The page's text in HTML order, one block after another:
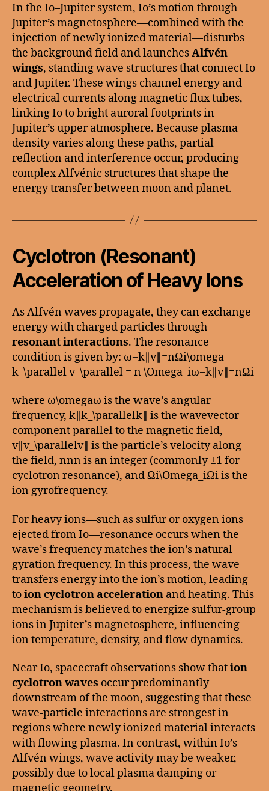
In the Io–Jupiter system, Io’s motion through
Jupiter’s magnetosphere—combined with the
injection of newly ionized material—disturbs
the background field and launchesAlfvén
wings, standing wave structures that connect Io
and Jupiter. These wings channel energy and
electrical currents along magnetic flux tubes,
linking Io to bright auroral footprints in
Jupiter’s upper atmosphere. Because plasma
density varies along these paths, partial
reflection and interference occur, producing
complex Alfvénic structures that shape the
energy transfer between moon and planet.
Cyclotron (Resonant)
Acceleration of Heavy Ions
As Alfvén waves propagate, they can exchange
energy with charged particles through
resonant interactions. The resonance
condition is given by: ω−k∥v∥=nΩi\omega –
k_\parallel v_\parallel = n \Omega_iω−k∥​v∥​=nΩi​
where ω\omegaω is the wave’s angular
frequency, k∥k_\parallelk∥​ is the wavevector
component parallel to the magnetic field,
v∥v_\parallelv∥​ is the particle’s velocity along
the field, nnn is an integer (commonly ±1 for
cyclotron resonance), and Ωi\Omega_iΩi​ is the
ion gyrofrequency.
For heavy ions—such as sulfur or oxygen ions
ejected from Io—resonance occurs when the
wave’s frequency matches the ion’s natural
gyration frequency. In this process, the wave
transfers energy into the ion’s motion, leading
toion cyclotron acceleration and heating. This
mechanism is believed to energize sulfur-group
ions in Jupiter’s magnetosphere, influencing
ion temperature, density, and flow dynamics.
Near Io, spacecraft observations show thation
cyclotron waves occur predominantly
downstream of the moon, suggesting that these
wave-particle interactions are strongest in
regions where newly ionized material interacts
with flowing plasma. In contrast, within Io’s
Alfvén wings, wave activity may be weaker,
possibly due to local plasma damping or